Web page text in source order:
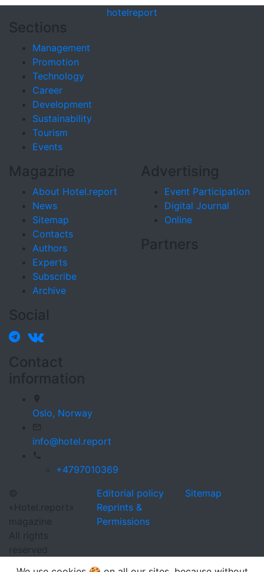
hotelreport
Sections
Management
Promotion
Technology
Career
Development
Sustainability
Tourism
Events
Magazine
About Hotel.report
News
Sitemap
Contacts
Authors
Experts
Subscribe
Archive
Advertising
Event Participation
Digital Journal
Online
Partners
Social
Contact
information
Oslo, Norway
info@hotel.report
+4797010369
©
«Hotel.report»
magazine
All rights
reserved
Editorial policy
Reprints &
Permissions
Sitemap